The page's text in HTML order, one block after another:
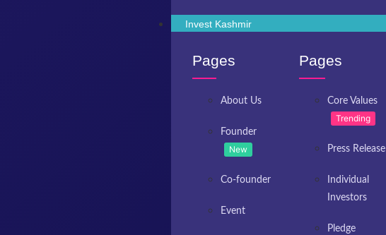
Invest Kashmir
Pages
About Us
Founder
New
Co-founder
Event
Pages
Core Values
Trending
Press Release
Individual
Investors
Pledge